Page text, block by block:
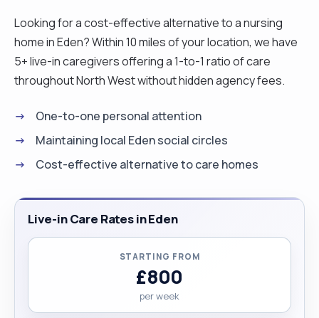
Looking for a cost-effective alternative to a nursing
home in Eden? Within 10 miles of your location, we have
5+ live-in caregivers offering a 1-to-1 ratio of care
throughout North West without hidden agency fees.
One-to-one personal attention
Maintaining local Eden social circles
Cost-effective alternative to care homes
Live-in Care Rates in Eden
STARTING FROM
£800
per week